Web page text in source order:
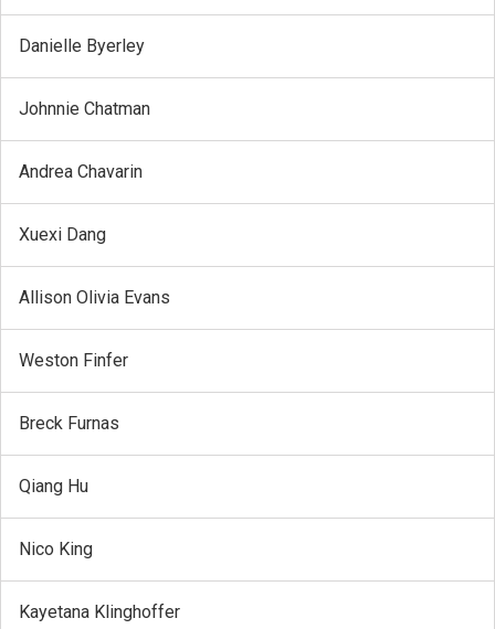
Danielle Byerley
Johnnie Chatman
Andrea Chavarin
Xuexi Dang
Allison Olivia Evans
Weston Finfer
Breck Furnas
Qiang Hu
Nico King
Kayetana Klinghoffer